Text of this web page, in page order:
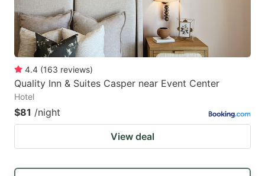
4.4 (163 reviews)
Quality Inn & Suites Casper near Event Center
Hotel
$81 /night
View deal